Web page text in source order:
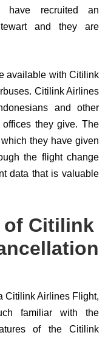
have recruited an
and they are
available with Citilink
Citilink Airlines
and other
they give. The
they have given
the flight change
data that is valuable
of Citilink
Citilink Airlines Flight,
familiar with the
of the Citilink